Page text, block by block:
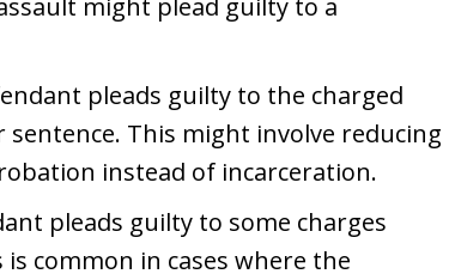
might plead guilty to a
pleads guilty to the charged
This might involve reducing
instead of incarceration.
pleads guilty to some charges
common in cases where the